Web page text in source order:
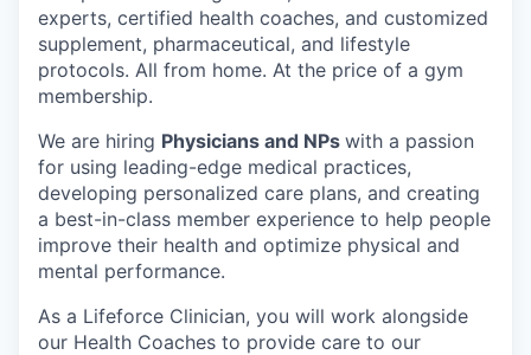
experts, certified health coaches, and customized
supplement, pharmaceutical, and lifestyle
protocols. All from home. At the price of a gym
membership.
We are hiring Physicians and NPs with a passion
for using leading-edge medical practices,
developing personalized care plans, and creating
a best-in-class member experience to help people
improve their health and optimize physical and
mental performance.
As a Lifeforce Clinician, you will work alongside
our Health Coaches to provide care to our